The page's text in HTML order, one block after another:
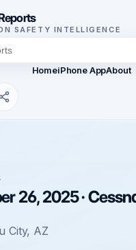
SAFETY INTELLIGENCE
HomeiPhone AppAbout
26, 2025 ·
City, AZ